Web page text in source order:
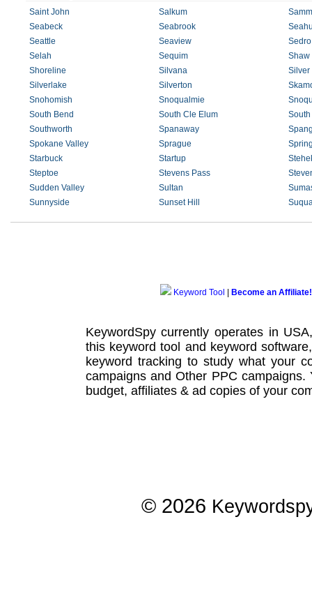
Saint John Salkum
Seabeck
Seabrook
Seattle
Seaview
Selah
Sequim
Shaw
Shoreline
Silvana
Silver
Silverlake
Silverton
Snohomish
Snoqualmie
South Bend
South Cle Elum
Southworth
Spanaway
Spokane Valley
Sprague
Starbuck
Startup
Steptoe
Stevens Pass
Sudden Valley
Sultan
Sunnyside
Sunset Hill
Keyword Tool Become an Affiliate!
KeywordSpy currently operates in
this keyword tool and keyword software
keyword tracking to study what your
campaignsand Other PPC campaigns.
budget, affiliates & ad copies of your
© 2026